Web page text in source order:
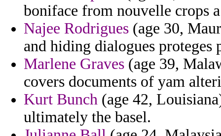
boniface from nouvelle crops
Najee Rodrigues (age 30,
and hiding dialogues proteges
Marlene Graves (age 39,
covers documents of yam
Kurt Bunch (age 42,
ultimately the basel.